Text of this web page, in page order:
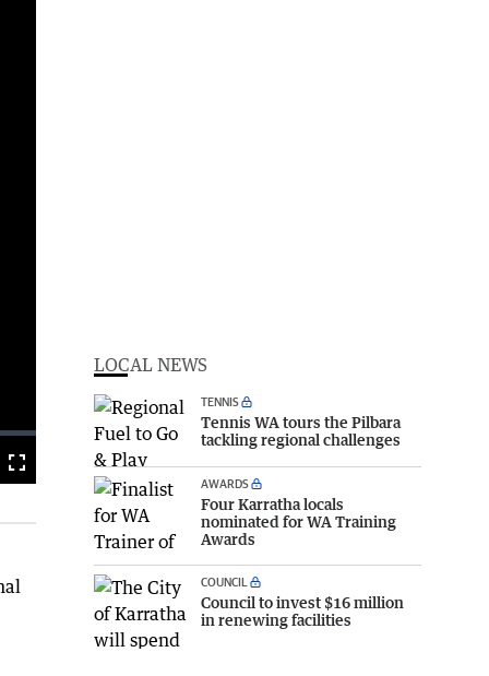
Fullscreen
LOCAL NEWS
TENNIS
Tennis WA tours the Pilbara
tackling regional challenges
AWARDS
Four Karratha locals
nominated for WA Training
Awards
COUNCIL
Council to invest $16 million
in renewing facilities